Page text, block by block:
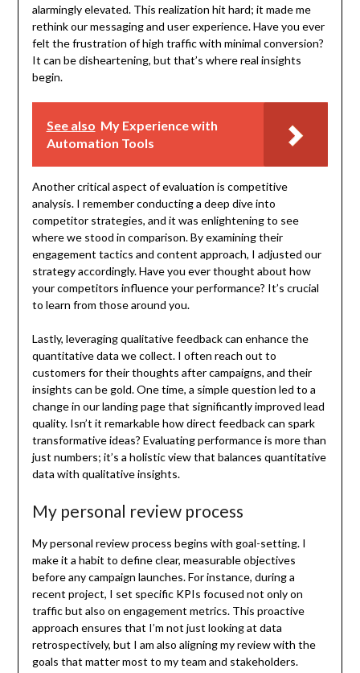
alarmingly elevated. This realization hit hard; it made me
rethink our messaging and user experience. Have you ever
felt the frustration of high traffic with minimal conversion?
It can be disheartening, but that’s where real insights
begin.
See also My Experience with
Automation Tools
Another critical aspect of evaluation is competitive
analysis. I remember conducting a deep dive into
competitor strategies, and it was enlightening to see
where we stood in comparison. By examining their
engagement tactics and content approach, I adjusted our
strategy accordingly. Have you ever thought about how
your competitors influence your performance? It’s crucial
to learn from those around you.
Lastly, leveraging qualitative feedback can enhance the
quantitative data we collect. I often reach out to
customers for their thoughts after campaigns, and their
insights can be gold. One time, a simple question led to a
change in our landing page that significantly improved lead
quality. Isn’t it remarkable how direct feedback can spark
transformative ideas? Evaluating performance is more than
just numbers; it’s a holistic view that balances quantitative
data with qualitative insights.
My personal review process
My personal review process begins with goal-setting. I
make it a habit to define clear, measurable objectives
before any campaign launches. For instance, during a
recent project, I set specific KPIs focused not only on
traffic but also on engagement metrics. This proactive
approach ensures that I’m not just looking at data
retrospectively, but I am also aligning my review with the
goals that matter most to my team and stakeholders.